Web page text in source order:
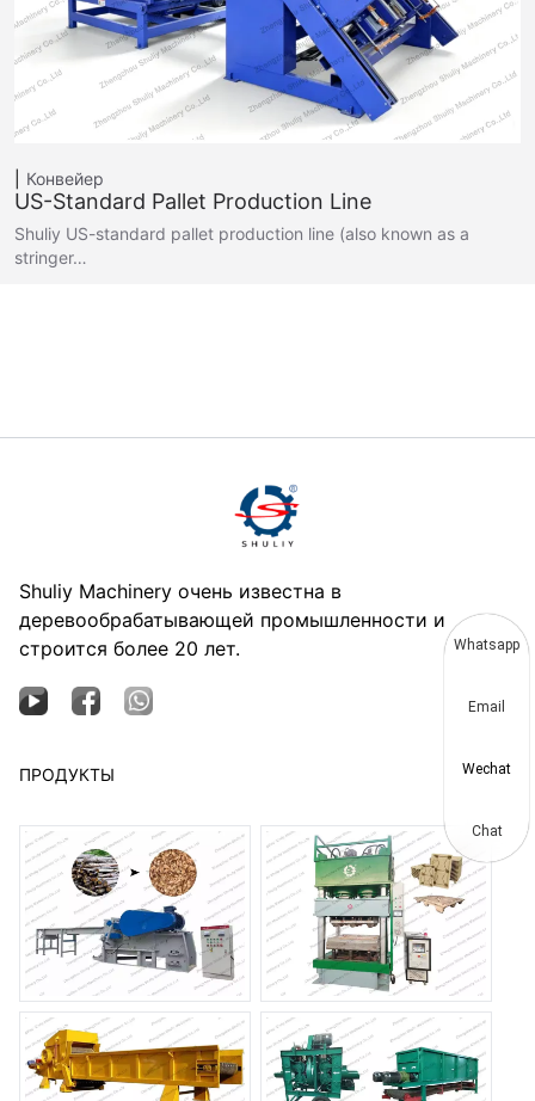
Конвейер
US-Standard Pallet Production Line
Shuliy US-standard pallet production line (also known as a
stringer…
Shuliy Machinery очень известна в
деревообрабатывающей промышленности и
строится более 20 лет.
ПРОДУКТЫ
Whatsapp
Email
Wechat
Chat